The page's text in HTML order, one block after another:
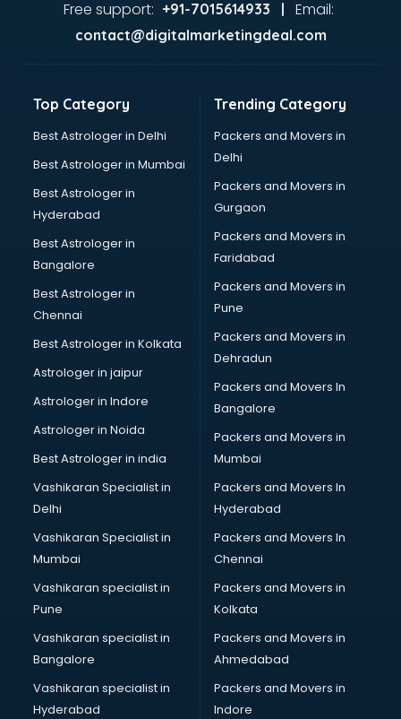
Free support: +91-7015614933 | Email:
contact@digitalmarketingdeal.com
Top Category
Best Astrologer in Delhi
Best Astrologer in Mumbai
Best Astrologer in
Hyderabad
Best Astrologer in
Bangalore
Best Astrologer in
Chennai
Best Astrologer in Kolkata
Astrologer in jaipur
Astrologer in Indore
Astrologer in Noida
Best Astrologer in india
Vashikaran Specialist in
Delhi
Vashikaran Specialist in
Mumbai
Vashikaran specialist in
Pune
Vashikaran specialist in
Bangalore
Vashikaran specialist in
Hyderabad
Trending Category
Packers and Movers in
Delhi
Packers and Movers in
Gurgaon
Packers and Movers in
Faridabad
Packers and Movers in
Pune
Packers and Movers in
Dehradun
Packers and Movers In
Bangalore
Packers and Movers in
Mumbai
Packers and Movers In
Hyderabad
Packers and Movers In
Chennai
Packers and Movers in
Kolkata
Packers and Movers in
Ahmedabad
Packers and Movers in
Indore